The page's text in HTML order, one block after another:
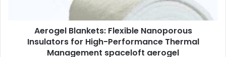
Aerogel Blankets: Flexible Nanoporous
Insulators for High-Performance Thermal
Management spaceloft aerogel